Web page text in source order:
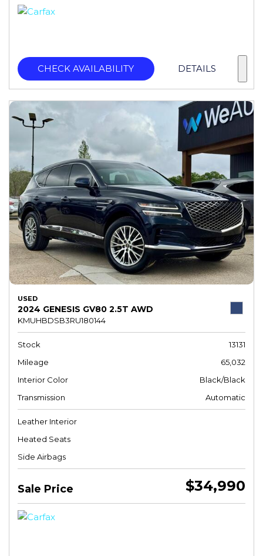
CHECK AVAILABILITY DETAILS
USED
2024 GENESIS GV80 2.5T AWD
KMUHBDSB3RU180144
Stock
13131
Mileage
65,032
Interior Color
Black/Black
Transmission
Automatic
Leather Interior
Heated Seats
Side Airbags
Sale Price $34,990